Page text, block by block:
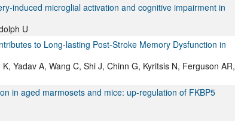
induced microglial activation and cognitive impairment in
U
to Long-lasting Post-Stroke Memory Dysfunction in
Yadav A, Wang C, Shi J, Chinn G, Kyritsis N, Ferguson AR,
in aged marmosets and mice: up-regulation of FKBP5